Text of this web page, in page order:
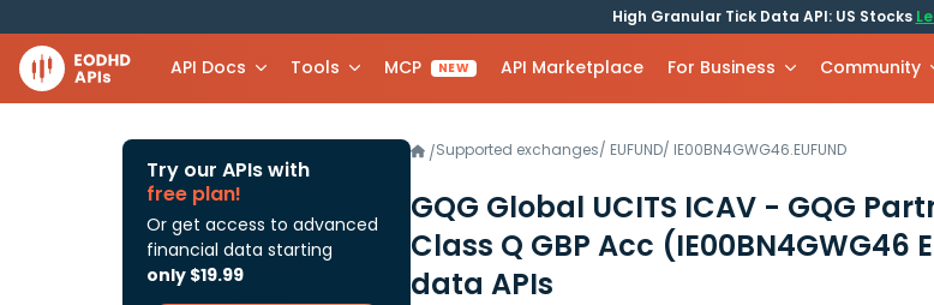
High Granular Tick Data API: US Stocks
API Docs Tools MCP NEW API Marketplace For Business Community
Try our APIs with
free plan!
Or get access to advanced
financial data starting
only $19.99
/Supported exchanges/ EUFUND/ IE00BN4GWG46.EUFUND
GQG Global UCITS ICAV - GQG
Class Q GBP Acc (IE00BN4GWG46
data APIs